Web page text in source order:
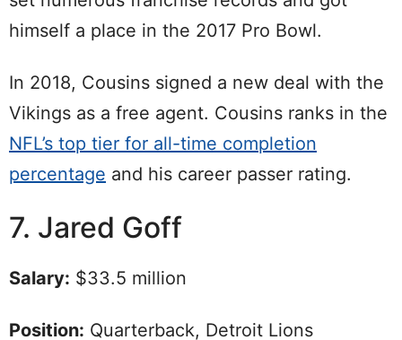
himself a place in the 2017 Pro Bowl.
In 2018, Cousins signed a new deal with the
Vikings as a free agent. Cousins ranks in the
NFL’s top tier for all-time completion
percentage and his career passer rating.
7. Jared Goff
Salary: $33.5 million
Position: Quarterback, Detroit Lions